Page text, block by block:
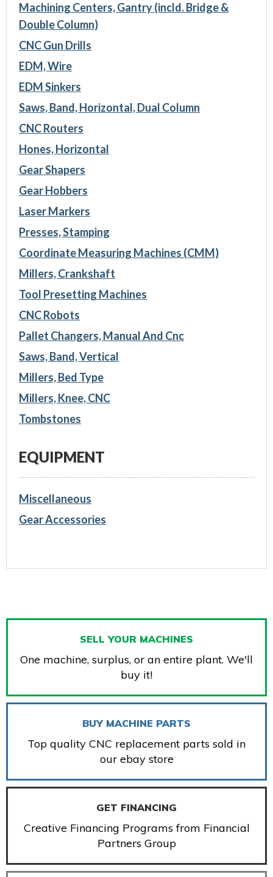
Machining Centers, Gantry (incld. Bridge &
Double Column)
CNC Gun Drills
EDM, Wire
EDM Sinkers
Saws, Band, Horizontal, Dual Column
CNC Routers
Hones, Horizontal
Gear Shapers
Gear Hobbers
Laser Markers
Presses, Stamping
Coordinate Measuring Machines (CMM)
Millers, Crankshaft
Tool Presetting Machines
CNC Robots
Pallet Changers, Manual And Cnc
Saws, Band, Vertical
Millers, Bed Type
Millers, Knee, CNC
Tombstones
EQUIPMENT
Miscellaneous
Gear Accessories
SELL YOUR MACHINES
One machine, surplus, or an entire plant. We'll
buy it!
BUY MACHINE PARTS
Top quality CNC replacement parts sold in
our ebay store
GET FINANCING
Creative Financing Programs from Financial
Partners Group